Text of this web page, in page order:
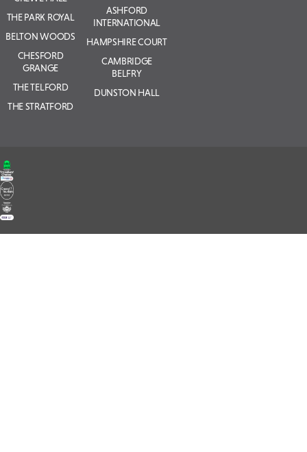
THE PARK ROYAL
BELTON WOODS
CHESFORD
GRANGE
THE TELFORD
THE STRATFORD
ASHFORD
INTERNATIONAL
HAMPSHIRE COURT
CAMBRIDGE
BELFRY
DUNSTON HALL